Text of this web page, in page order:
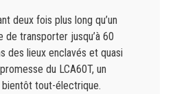
deux fois plus long qu’un
de transporter jusqu’à 60
des lieux enclavés et quasi
du LCA60T, un
tout-électrique.